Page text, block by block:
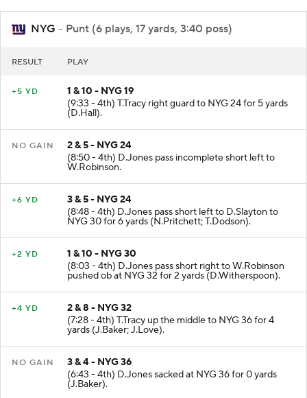
NYG - Punt (6 plays, 17 yards, 3:40 poss)
1 & 10 - NYG 19
(9:33 - 4th) T.Tracy right guard to NYG 24 for 5 yards
(D.Hall).
2 & 5 - NYG 24
(8:50 - 4th) D.Jones pass incomplete short left to
W.Robinson.
3 & 5 - NYG 24
(8:48 - 4th) D.Jones pass short left to D.Slayton to
NYG 30 for 6 yards (N.Pritchett; T.Dodson).
1 & 10 - NYG 30
(8:03 - 4th) D.Jones pass short right to W.Robinson
pushed ob at NYG 32 for 2 yards (D.Witherspoon).
2 & 8 - NYG 32
(7:28 - 4th) T.Tracy up the middle to NYG 36 for 4
yards (J.Baker; J.Love).
3 & 4 - NYG 36
(6:43 - 4th) D.Jones sacked at NYG 36 for 0 yards
(J.Baker).